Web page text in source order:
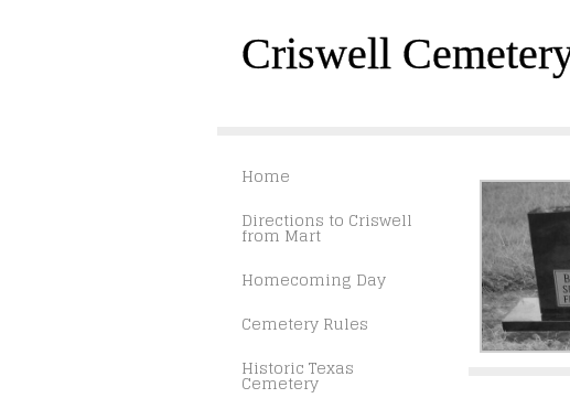
Criswell
Home
Directions to Criswell
from Mart
Homecoming Day
Cemetery Rules
Historic Texas
Cemetery